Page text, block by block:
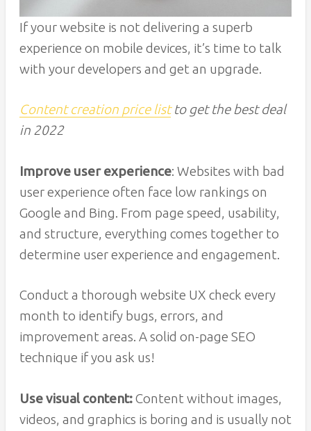
If your website is not delivering a superb
experience on mobile devices, it’s time to talk
with your developers and get an upgrade.
Content creation price listto get the best deal
in 2022
Improve user experience: Websites with bad
user experience often face low rankings on
Google and Bing. From page speed, usability,
and structure, everything comes together to
determine user experience and engagement.
Conduct a thorough website UX check every
month to identify bugs, errors, and
improvement areas. A solid on-page SEO
technique if you ask us!
Use visual content:Content without images,
videos, and graphics is boring and is usually not